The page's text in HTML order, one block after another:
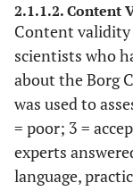
2.1.1.2. Content
Content validity
scientists who
about the Borg
was used to
= poor; 3 =
experts
language,